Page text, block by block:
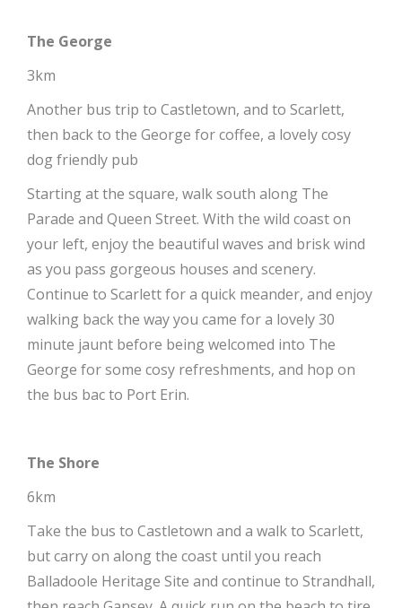
The George
3km
Another bus trip to Castletown, and to Scarlett,
then back to the George for coffee, a lovely cosy
dog friendly pub
Starting at the square, walk south along The
Parade and Queen Street. With the wild coast on
your left, enjoy the beautiful waves and brisk wind
as you pass gorgeous houses and scenery.
Continue to Scarlett for a quick meander, and enjoy
walking back the way you came for a lovely 30
minute jaunt before being welcomed into The
George for some cosy refreshments, and hop on
the bus bac to Port Erin.
The Shore
6km
Take the bus to Castletown and a walk to Scarlett,
but carry on along the coast until you reach
Balladoole Heritage Site and continue to Strandhall,